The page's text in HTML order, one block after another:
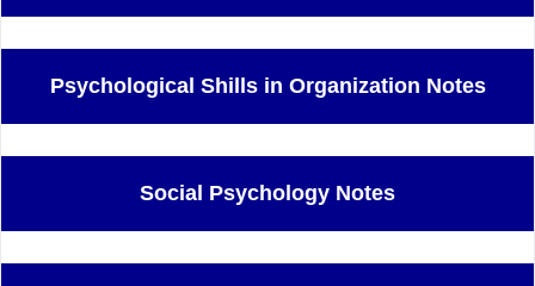
Psychological Shills in Organization Notes
Social Psychology Notes